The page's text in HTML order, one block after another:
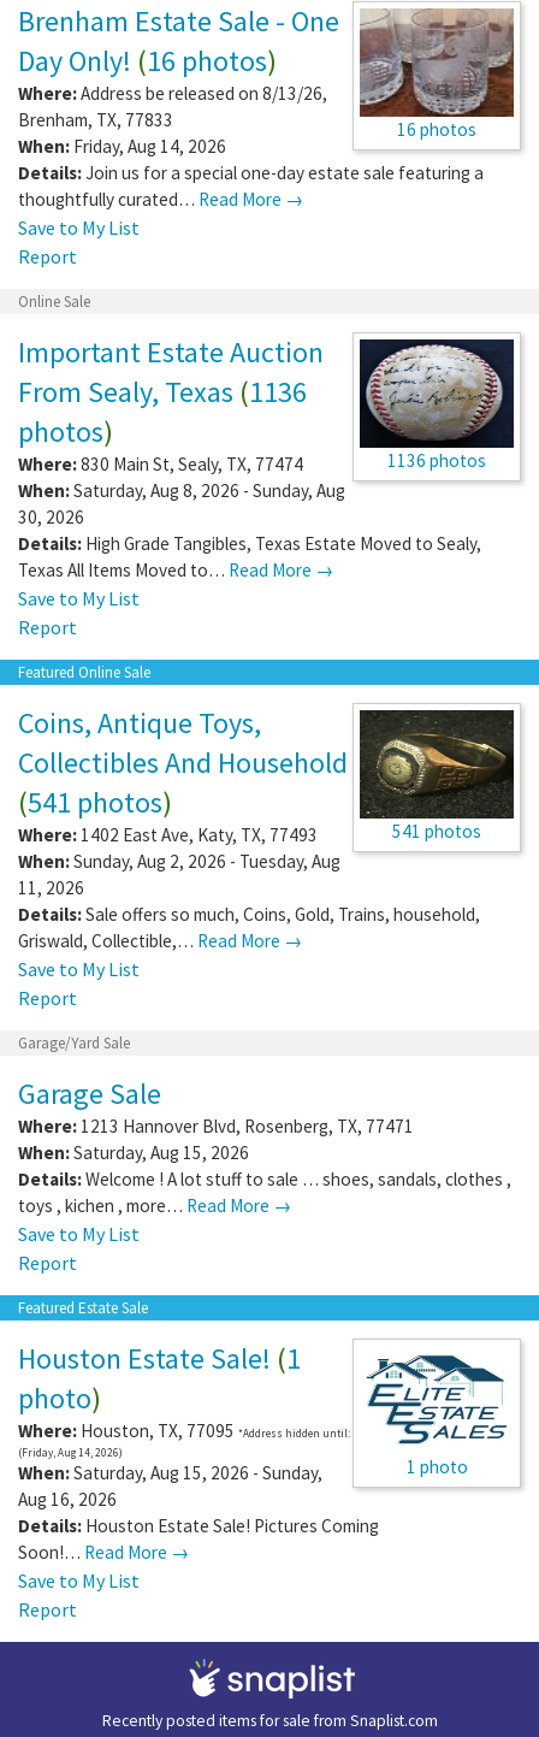
16 photos
Brenham Estate Sale - One
Day Only! (16 photos)
Where:Address be released on 8/13/26,
Brenham, TX, 77833
When: Friday, Aug 14, 2026
Details:Join us for a special one-day estate sale featuring a
thoughtfully curated… Read More →
Save to My List
Report
Online Sale
1136 photos
Important Estate Auction
From Sealy, Texas (1136
photos)
Where:830 Main St, Sealy, TX, 77474
When:Saturday, Aug 8, 2026 - Sunday, Aug
30, 2026
Details: High Grade Tangibles, Texas Estate Moved to Sealy,
Texas All Items Moved to… Read More →
Save to My List
Report
Featured Online Sale
541 photos
Coins, Antique Toys,
Collectibles And Household
(541 photos)
Where: 1402 East Ave, Katy, TX, 77493
When:Sunday, Aug 2, 2026 - Tuesday, Aug
11, 2026
Details:Sale offers so much, Coins, Gold, Trains, household,
Griswald, Collectible,… Read More →
Save to My List
Report
Garage/Yard Sale
Garage Sale
Where: 1213 Hannover Blvd, Rosenberg, TX, 77471
When:Saturday, Aug 15, 2026
Details:Welcome ! A lot stuff to sale … shoes, sandals, clothes ,
toys , kichen , more… Read More →
Save to My List
Report
Featured Estate Sale
1 photo
Houston Estate Sale! (1
photo)
Where: Houston, TX, 77095 *Address hidden until:
(Friday, Aug 14, 2026)
When:Saturday, Aug 15, 2026 - Sunday,
Aug 16, 2026
Details: Houston Estate Sale! Pictures Coming
Soon!… Read More →
Save to My List
Report
Recently posted items for sale from Snaplist.com